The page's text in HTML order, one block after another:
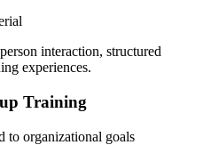
interaction, structured
experiences.
Training
to organizational goals